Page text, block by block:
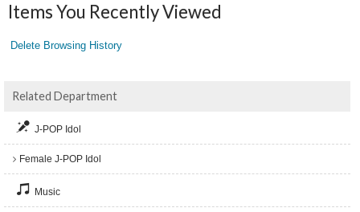
Items You Recently Viewed
Delete Browsing History
Related Department
J-POP Idol
Female J-POP Idol
Music